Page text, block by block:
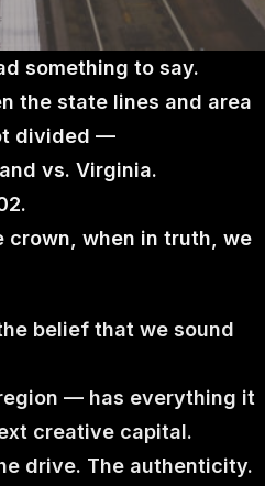
something to say.
the state lines and area
divided —
vs. Virginia.
crown, when in truth, we
belief that we sound
— has everything it
creative capital.
drive. The authenticity.